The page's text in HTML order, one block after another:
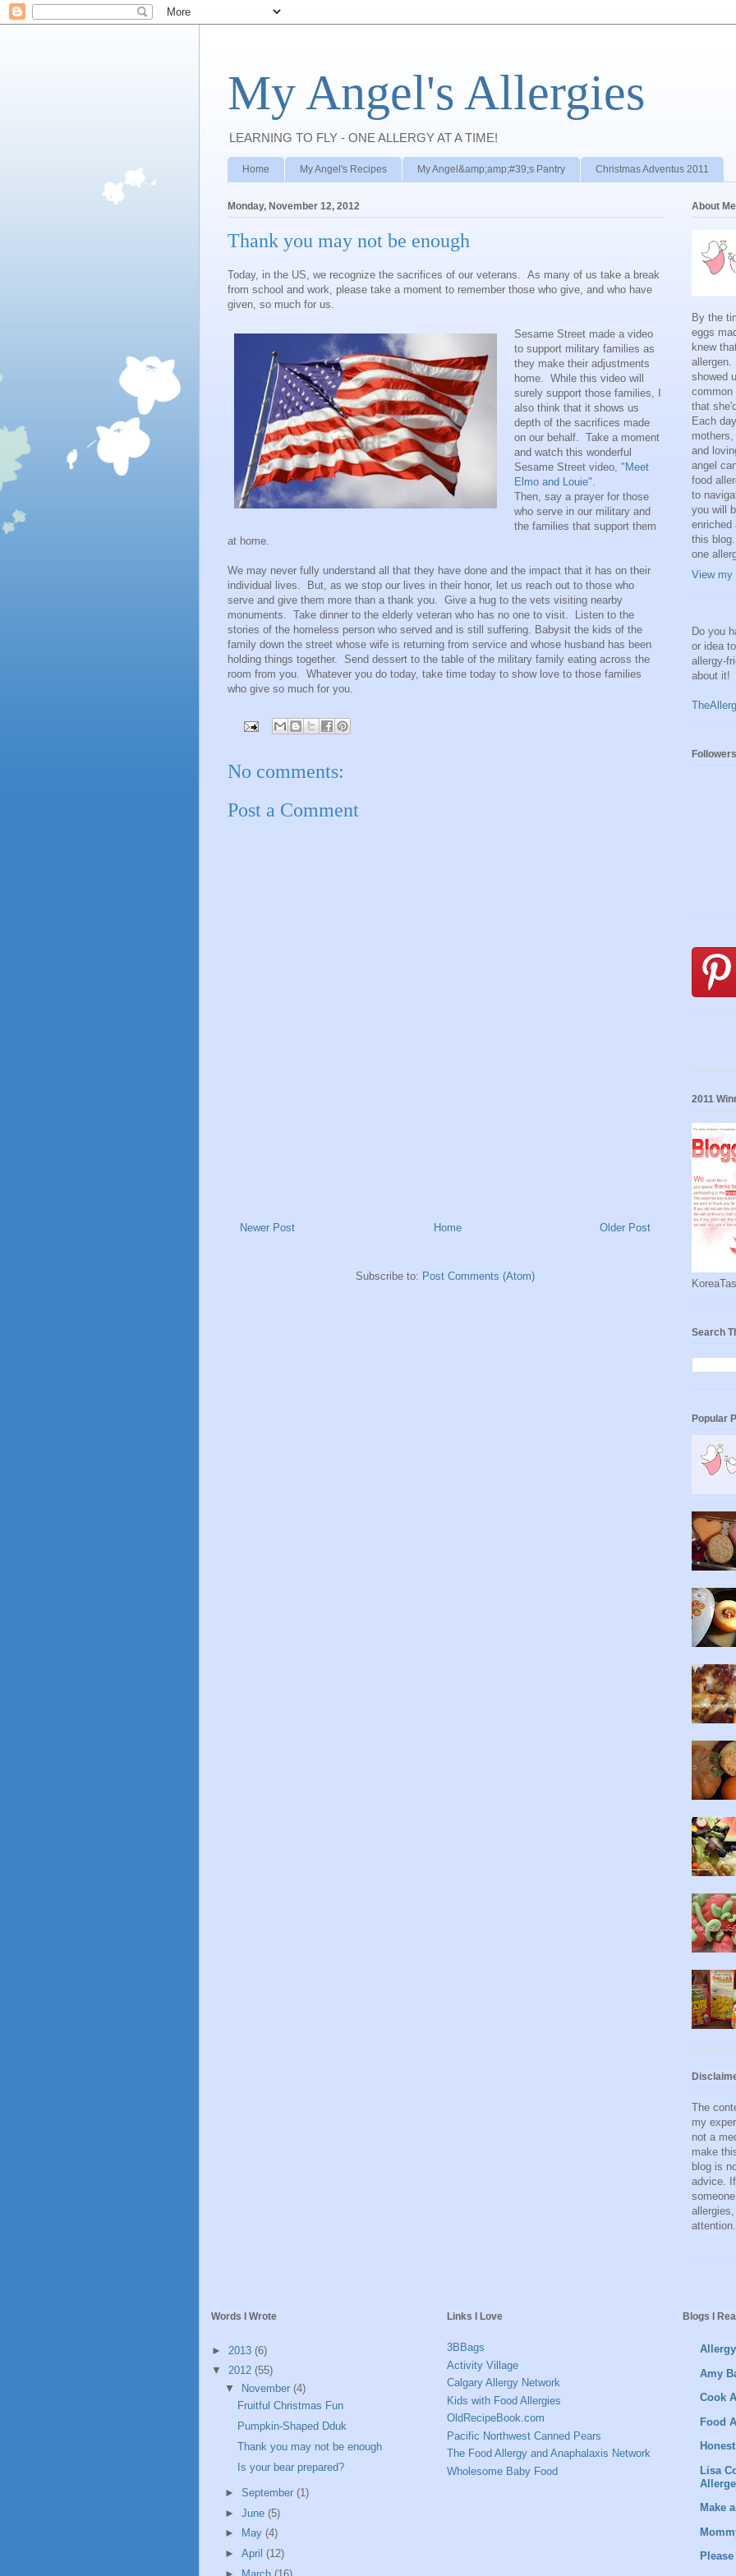
My Angel's Allergies
LEARNING TO FLY - ONE ALLERGY AT A TIME!
Home My Angel's Recipes My Angel&amp;amp;#39;s Pantry Christmas Adventus 2011
Monday, November 12, 2012
Thank you may not be enough
Today, in the US, we recognize the sacrifices of our veterans. As many of us take a break
from school and work, please take a moment to remember those who give, and who have
given, so much for us.
Sesame Street made a video
to support military families as
they make their adjustments
home. While this video will
surely support those families, I
also think that it shows us
depth of the sacrifices made
on our behalf. Take a moment
and watch this wonderful
Sesame Street video, "Meet
Elmo and Louie".
Then, say a prayer for those
who serve in our military and
the families that support them
at home.
We may never fully understand all that they have done and the impact that it has on their
individual lives. But, as we stop our lives in their honor, let us reach out to those who
serve and give them more than a thank you. Give a hug to the vets visiting nearby
monuments. Take dinner to the elderly veteran who has no one to visit. Listen to the
stories of the homeless person who served and is still suffering. Babysit the kids of the
family down the street whose wife is returning from service and whose husband has been
holding things together. Send dessert to the table of the military family eating across the
room from you. Whatever you do today, take time today to show love to those families
who give so much for you.
No comments:
Post a Comment
Newer Post Older Post
Home
Subscribe to: Post Comments (Atom)
About Me
By the
eggs
knew
allergen.
showed
common
that
Each
and
angel
food
to
you will
enriched
this
one
View my
Do you
or idea
allergy-
about it!
Followers
2011
Search
Popular
The
my
not a
make
blog is
advice.
attention.
Words I Wrote
► 2013 (6)
▼ 2012 (55)
▼
November (4)
Fruitful Christmas Fun
Pumpkin-Shaped Dduk
Thank you may not be enough
Is your bear prepared?
► September (1)
► June (5)
►
May (4)
► April (12)
Links I Love
3BBags
Activity Village
Calgary Allergy Network
Kids with Food Allergies
OldRecipeBook.com
Pacific Northwest Canned Pears
The Food Allergy and Anaphalaxis Network
Wholesome Baby Food
Blogs I
Amy
Cook
Food
Lisa
Make